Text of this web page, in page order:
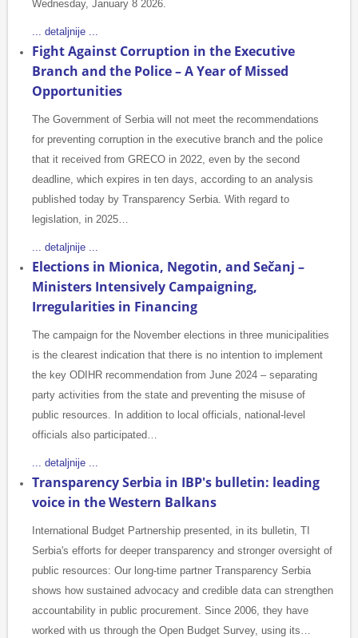
Wednesday, January 8 2026.
... detaljnije ...
Fight Against Corruption in the Executive
Branch and the Police – A Year of Missed
Opportunities
The Government of Serbia will not meet the recommendations
for preventing corruption in the executive branch and the police
that it received from GRECO in 2022, even by the second
deadline, which expires in ten days, according to an analysis
published today by Transparency Serbia. With regard to
legislation, in 2025…
... detaljnije ...
Elections in Mionica, Negotin, and Sečanj –
Ministers Intensively Campaigning,
Irregularities in Financing
The campaign for the November elections in three municipalities
is the clearest indication that there is no intention to implement
the key ODIHR recommendation from June 2024 – separating
party activities from the state and preventing the misuse of
public resources. In addition to local officials, national-level
officials also participated…
... detaljnije ...
Transparency Serbia in IBP's bulletin: leading
voice in the Western Balkans
International Budget Partnership presented, in its bulletin, TI
Serbia's efforts for deeper transparency and stronger oversight of
public resources: Our long-time partner Transparency Serbia
shows how sustained advocacy and credible data can strengthen
accountability in public procurement. Since 2006, they have
worked with us through the Open Budget Survey, using its…